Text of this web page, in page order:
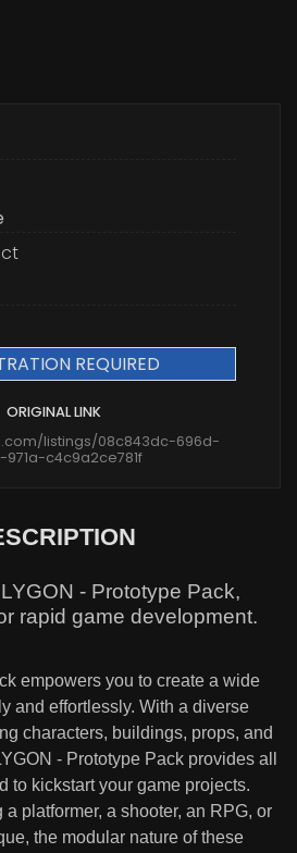
REQUIRED
ORIGINAL LINK
listings/08c843dc-696d-
971a-c4c9a2ce781f
- Prototype Pack,
rapid game development.
empowers you to create a wide
and effortlessly. With a diverse
characters, buildings, props, and
- Prototype Pack provides all
to kickstart your game projects.
platformer, a shooter, an RPG, or
the modular nature of these